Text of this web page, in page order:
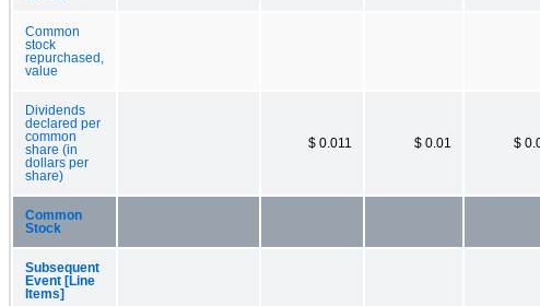
Common
stock
repurchased,
value
Dividends
declared per
common
share (in
dollars per
share)
$ 0.011 $ 0.01 $
Common
Stock
Subsequent
Event [Line
Items]